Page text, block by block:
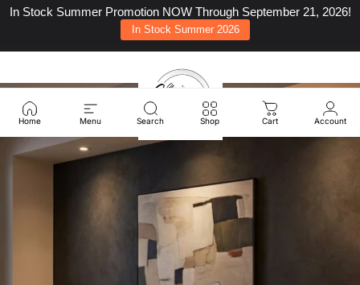
Skip to content
Site navigation Classic Carolina Home
Home Menu Search Shop Cart Account
In Stock Summer Promotion NOW Through September 21, 2026!
In Stock Summer 2026